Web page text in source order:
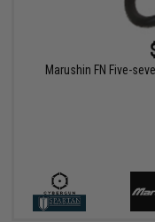
Marushin FN Five-